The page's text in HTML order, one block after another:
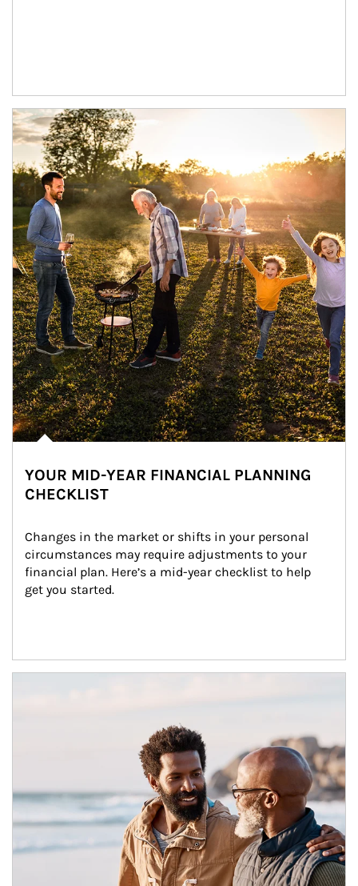
Article Image
YOUR MID-YEAR FINANCIAL PLANNING
CHECKLIST
Changes in the market or shifts in your personal
circumstances may require adjustments to your
financial plan. Here’s a mid-year checklist to help
get you started.